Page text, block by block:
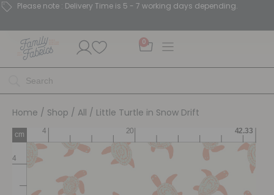
Please note : Delivery Time is 5 - 7 working days depending.
0
Home / Shop / All / Little Turtle in Snow Drift